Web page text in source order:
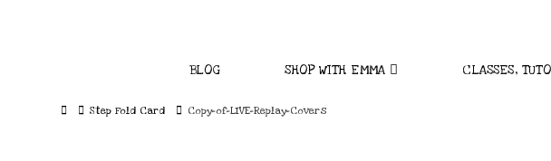
BLOG SHOP WITH EMMA CLASSES,
HomeStep Fold Card Copy-of-LIVE-Replay-Covers